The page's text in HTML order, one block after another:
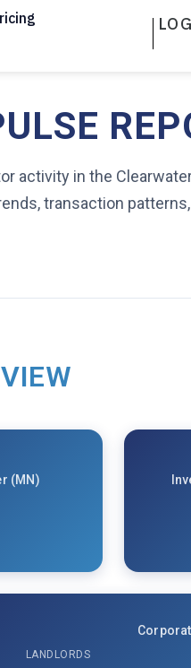
activity in the
transaction
(MN)
LANDLORDS